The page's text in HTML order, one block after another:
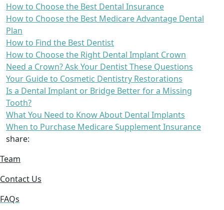
How to Choose the Best Dental Insurance
How to Choose the Best Medicare Advantage Dental
Plan
How to Find the Best Dentist
How to Choose the Right Dental Implant Crown
Need a Crown? Ask Your Dentist These Questions
Your Guide to Cosmetic Dentistry Restorations
Is a Dental Implant or Bridge Better for a Missing
Tooth?
What You Need to Know About Dental Implants
When to Purchase Medicare Supplement Insurance
share:
Team
Contact Us
FAQs